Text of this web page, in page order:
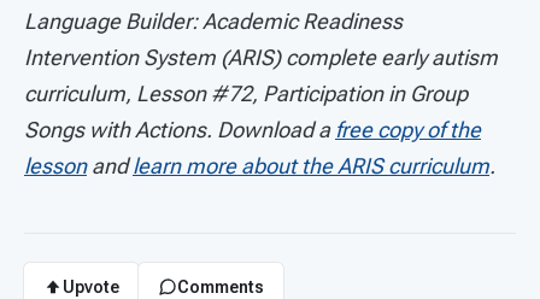
Language Builder: Academic Readiness
Intervention System (ARIS) complete early autism
curriculum, Lesson #72, Participation in Group
Songs with Actions. Download a free copy of the
lessonandlearn more about the ARIS curriculum.
Upvote Comments